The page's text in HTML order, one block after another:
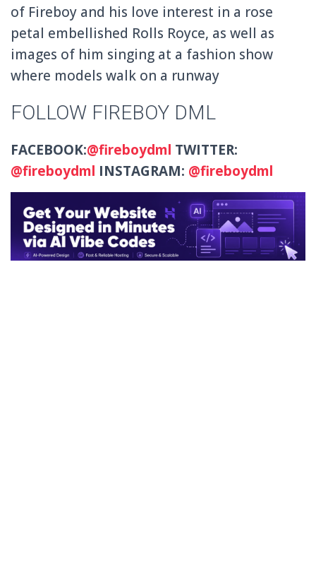
of Fireboy and his love interest in a rose
petal embellished Rolls Royce, as well as
images of him singing at a fashion show
where models walk on a runway
FOLLOW FIREBOY DML
FACEBOOK:@fireboydml TWITTER:
@fireboydml INSTAGRAM: @fireboydml